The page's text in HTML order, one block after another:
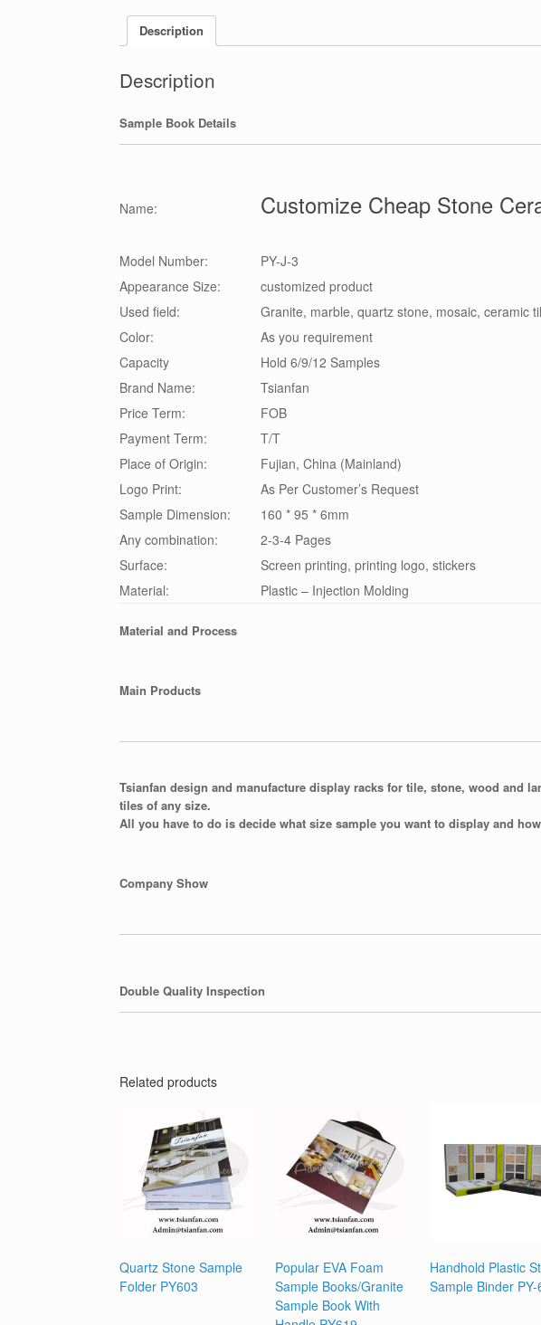
Description
Description
Sample Book Details
Name: Customize Cheap Stone
Model Number:
PY-J-3
Appearance Size:
customized product
Used field:
Granite, marble, quartz stone, mosaic, ceramic
Color:
As you requirement
Capacity
Hold 6/9/12 Samples
Brand Name:
Tsianfan
Price Term:
FOB
Payment Term:
T/T
Place of Origin:
Fujian, China (Mainland)
Logo Print:
As Per Customer’s Request
Sample Dimension:
160 * 95 * 6mm
Any combination:
2-3-4 Pages
Surface:
Screen printing, printing logo, stickers
Material:
Plastic – Injection Molding
Material and Process
Main Products
Tsianfan design and manufacture display racks for tile, stone, wood and
tiles of any size.
All you have to do is decide what size sample you want to display and
Company Show
Double Quality Inspection
Related products
Quartz Stone Sample
Folder PY603
Popular EVA Foam
Sample Books/Granite
Sample Book With
Handhold Plastic
Sample Binder PY-